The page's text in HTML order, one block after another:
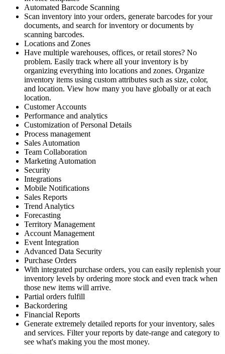
Automated Barcode Scanning
Scan inventory into your orders, generate barcodes for your
documents, and search for inventory or documents by
scanning barcodes.
Locations and Zones
Have multiple warehouses, offices, or retail stores? No
problem. Easily track where all your inventory is by
organizing everything into locations and zones. Organize
inventory items using custom attributes such as size, color,
and location. View how many you have globally or at each
location.
Customer Accounts
Performance and analytics
Customization of Personal Details
Process management
Sales Automation
Team Collaboration
Marketing Automation
Security
Integrations
Mobile Notifications
Sales Reports
Trend Analytics
Forecasting
Territory Management
Account Management
Event Integration
Advanced Data Security
Purchase Orders
With integrated purchase orders, you can easily replenish your
inventory levels by ordering more stock and even track when
those new items will arrive.
Partial orders fulfill
Backordering
Financial Reports
Generate extremely detailed reports for your inventory, sales
and services. Filter your reports by date-range and category to
see what's making you the most money.